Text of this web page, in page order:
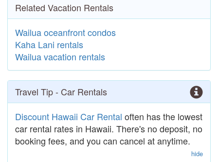
Related Vacation Rentals
Wailua oceanfront condos
Kaha Lani rentals
Wailua vacation rentals
Travel Tip - Car Rentals
Discount Hawaii Car Rental often has the lowest
car rental rates in Hawaii. There's no deposit, no
booking fees, and you can cancel at anytime.
hide